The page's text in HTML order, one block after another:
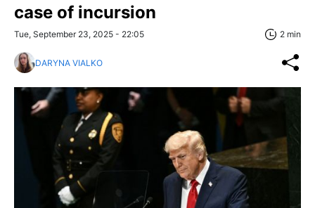
case of incursion
Tue, September 23, 2025 - 22:05 2 min
DARYNA VIALKO